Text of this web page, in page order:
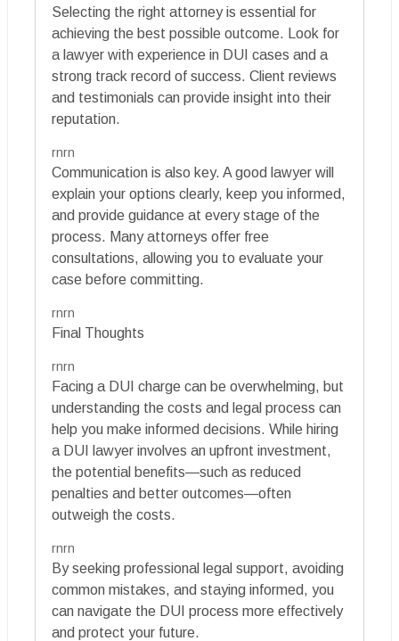
Selecting the right attorney is essential for
achieving the best possible outcome. Look for
a lawyer with experience in DUI cases and a
strong track record of success. Client reviews
and testimonials can provide insight into their
reputation.
rnrn
Communication is also key. A good lawyer will
explain your options clearly, keep you informed,
and provide guidance at every stage of the
process. Many attorneys offer free
consultations, allowing you to evaluate your
case before committing.
rnrn
Final Thoughts
rnrn
Facing a DUI charge can be overwhelming, but
understanding the costs and legal process can
help you make informed decisions. While hiring
a DUI lawyer involves an upfront investment,
the potential benefits—such as reduced
penalties and better outcomes—often
outweigh the costs.
rnrn
By seeking professional legal support, avoiding
common mistakes, and staying informed, you
can navigate the DUI process more effectively
and protect your future.